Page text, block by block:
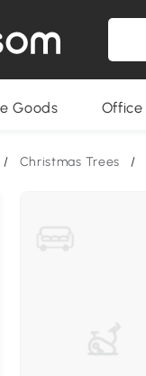
Goods Office
/ Christmas Trees /